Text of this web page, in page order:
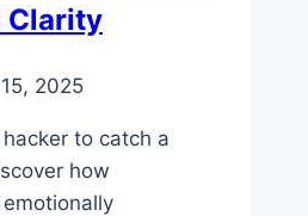
Clarity
2025
to catch a
how